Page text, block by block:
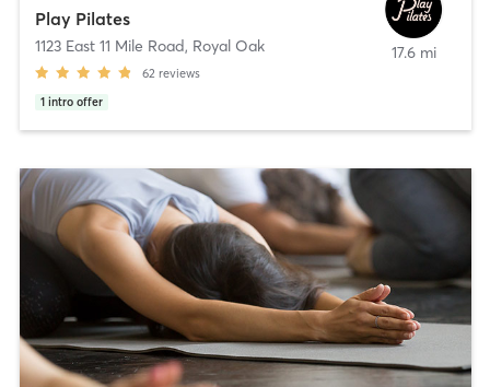
Play Pilates
1123 East 11 Mile Road, Royal Oak
62 reviews
1 intro offer
17.6 mi